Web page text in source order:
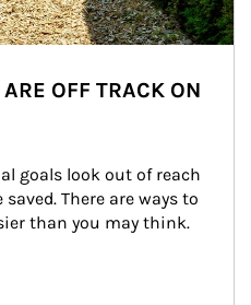
OFF TRACK ON
goals look out of reach
There are ways to
than you may think.